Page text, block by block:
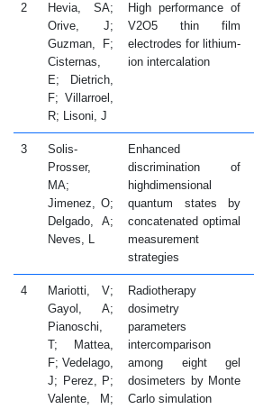
2
Hevia, SA;
Orive, J;
Guzman, F;
Cisternas,
E; Dietrich,
F; Villarroel,
R; Lisoni, J
High performance of
V2O5 thin film
electrodes for lithium-
ion intercalation
3
Solis-
Prosser,
MA;
Jimenez, O;
Delgado, A;
Neves, L
Enhanced
discrimination of
highdimensional
quantum states by
concatenated optimal
measurement
strategies
4
Mariotti, V;
Gayol, A;
Pianoschi,
T; Mattea,
F; Vedelago,
J; Perez, P;
Valente, M;
Radiotherapy
dosimetry
parameters
intercomparison
among eight gel
dosimeters by Monte
Carlo simulation